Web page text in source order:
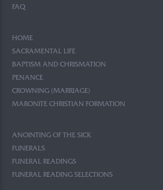
FAQ
HOME
SACRAMENTAL LIFE
BAPTISM AND CHRISMATION
PENANCE
CROWNING (MARRIAGE)
MARONITE CHRISTIAN FORMATION
ANOINTING OF THE SICK
FUNERALS
FUNERAL READINGS
FUNERAL READING SELECTIONS